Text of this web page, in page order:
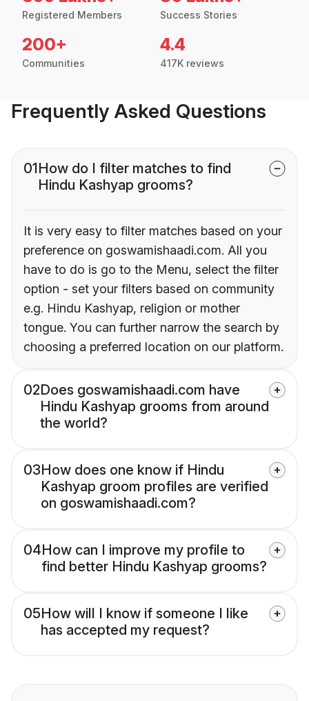
Registered Members Success Stories
200+
Communities
4.4
417K reviews
Frequently Asked Questions
01How do I filter matches to find
Hindu Kashyap grooms?
It is very easy to filter matches based on your
preference on goswamishaadi.com. All you
have to do is go to the Menu, select the filter
option - set your filters based on community
e.g. Hindu Kashyap, religion or mother
tongue. You can further narrow the search by
choosing a preferred location on our platform.
02Does goswamishaadi.com have
Hindu Kashyap grooms from around
the world?
03How does one know if Hindu
Kashyap groom profiles are verified
on goswamishaadi.com?
04How can I improve my profile to
find better Hindu Kashyap grooms?
05How will I know if someone I like
has accepted my request?